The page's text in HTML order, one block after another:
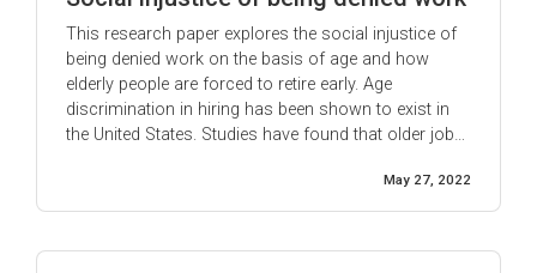
This research paper explores the social injustice of
being denied work on the basis of age and how
elderly people are forced to retire early. Age
discrimination in hiring has been shown to exist in
the United States. Studies have found that older job
offers than their younger counterparts. This is ...
May 27, 2022